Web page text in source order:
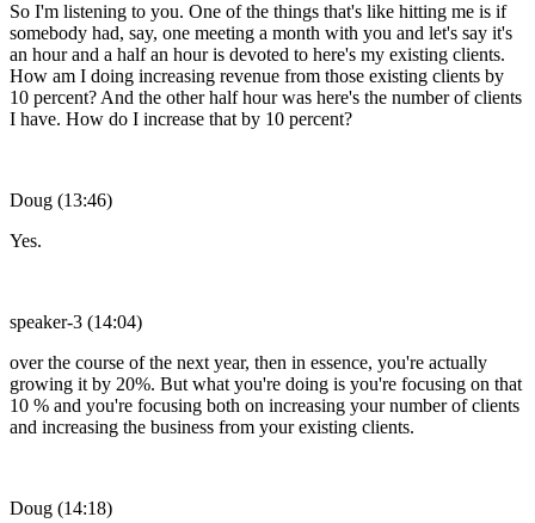
So I'm listening to you. One of the things that's like hitting me is if
somebody had, say, one meeting a month with you and let's say it's
an hour and a half an hour is devoted to here's my existing clients.
How am I doing increasing revenue from those existing clients by
10 percent? And the other half hour was here's the number of clients
I have. How do I increase that by 10 percent?
Doug (13:46)
Yes.
speaker-3 (14:04)
over the course of the next year, then in essence, you're actually
growing it by 20%. But what you're doing is you're focusing on that
10 % and you're focusing both on increasing your number of clients
and increasing the business from your existing clients.
Doug (14:18)